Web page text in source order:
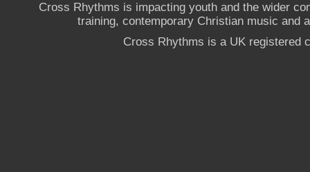
Cross Rhythms is impacting youth and the wider
training, contemporary Christian music and
Cross Rhythms is a UK registered